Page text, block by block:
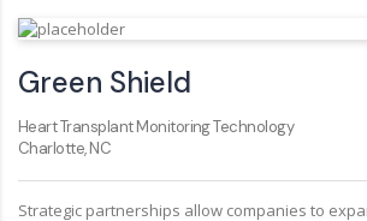
Green Shield
Heart Transplant Monitoring Technology
Charlotte, NC
Strategic partnerships allow companies to